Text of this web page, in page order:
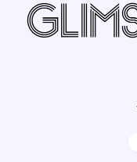
Skip